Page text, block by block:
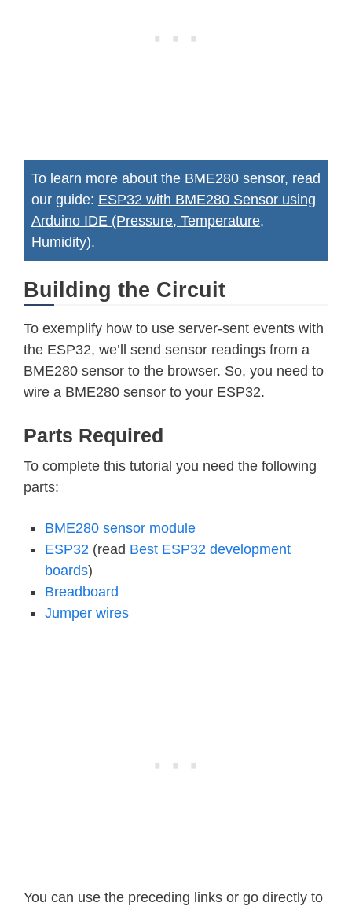
To learn more about the BME280 sensor, read
our guide: ESP32 with BME280 Sensor using
Arduino IDE (Pressure, Temperature,
Humidity).
Building the Circuit
To exemplify how to use server-sent events with
the ESP32, we’ll send sensor readings from a
BME280 sensor to the browser. So, you need to
wire a BME280 sensor to your ESP32.
Parts Required
To complete this tutorial you need the following
parts:
BME280 sensor module
ESP32 (read Best ESP32 development
boards)
Breadboard
Jumper wires
You can use the preceding links or go directly to